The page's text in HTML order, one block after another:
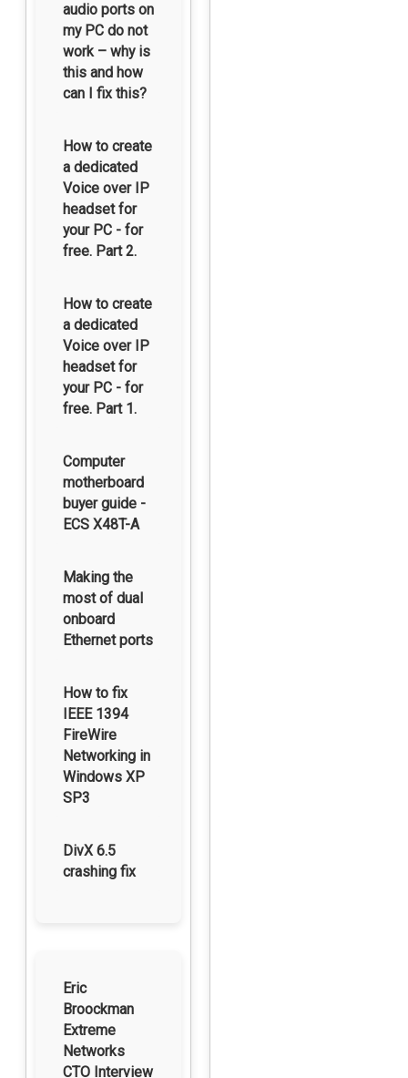
audio ports on
my PC do not
work – why is
this and how
can I fix this?
How to create
a dedicated
Voice over IP
headset for
your PC - for
free. Part 2.
How to create
a dedicated
Voice over IP
headset for
your PC - for
free. Part 1.
Computer
motherboard
buyer guide -
ECS X48T-A
Making the
most of dual
onboard
Ethernet ports
How to fix
IEEE 1394
FireWire
Networking in
Windows XP
SP3
DivX 6.5
crashing fix
Eric
Broockman
Extreme
Networks
CTO Interview